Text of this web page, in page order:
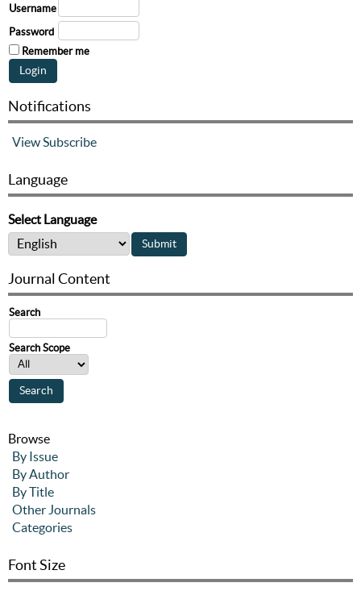
Username
Password
Remember me
Notifications
View Subscribe
Language
Select Language
Journal Content
Search
Search Scope
Browse
By Issue
By Author
By Title
Other Journals
Categories
Font Size